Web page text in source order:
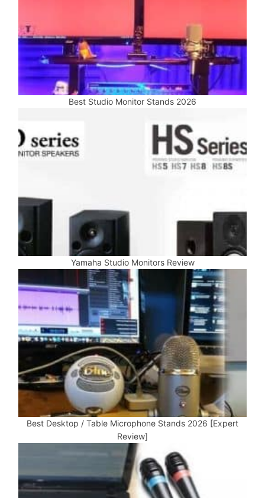
Best Studio Monitor Stands 2026
Yamaha Studio Monitors Review
Best Desktop / Table Microphone Stands 2026 [Expert
Review]